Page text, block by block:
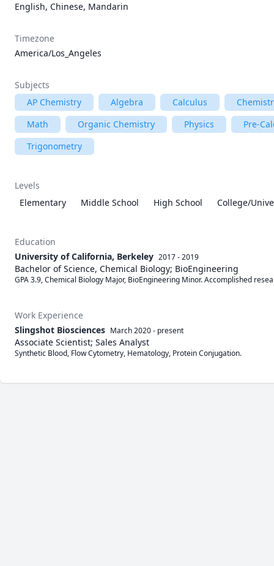
English, Chinese, Mandarin
Timezone
America/Los_Angeles
Subjects
AP Chemistry
Algebra Calculus
Math
Organic Chemistry Physics
Pre-
Trigonometry
Levels
Elementary
Middle School High School College/
Education
University of California, Berkeley 2017 - 2019
Bachelor of Science, Chemical Biology; BioEngineering
GPA 3.9, Chemical Biology Major, BioEngineering Minor. Accomplished
Work Experience
Slingshot Biosciences March 2020- present
Associate Scientist; Sales Analyst
Synthetic Blood, Flow Cytometry, Hematology, Protein Conjugation.